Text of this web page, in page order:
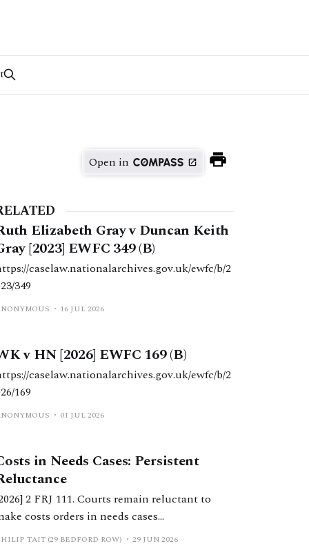
Open in
Elizabeth Gray v Duncan Keith
[2023] EWFC 349 (B)
caselaw.nationalarchives.gov.uk/ewfc/b/2
349
16 JUL 2026
v HN [2026] EWFC 169 (B)
caselaw.nationalarchives.gov.uk/ewfc/b/2
169
01 JUL 2026
in Needs Cases: Persistent
2 FRJ 111. Courts remain reluctant to
costs orders in needs cases
significant reform in recent
TAIT (29 BEDFORD ROW) 29 JUN 2026